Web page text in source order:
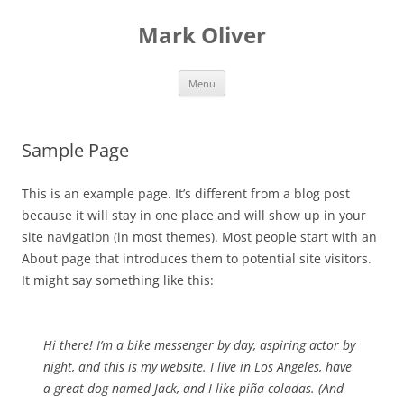
Mark Oliver
Menu
Sample Page
This is an example page. It’s different from a blog post
because it will stay in one place and will show up in your
site navigation (in most themes). Most people start with an
About page that introduces them to potential site visitors.
It might say something like this:
Hi there! I’m a bike messenger by day, aspiring actor by
night, and this is my website. I live in Los Angeles, have
a great dog named Jack, and I like piña coladas. (And